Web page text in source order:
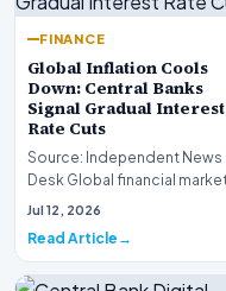
FINANCE
Global Inflation Cools
Down: Central Banks
Signal Gradual Interest
Rate Cuts
Source: Independent News
Desk Global financial markets
are experiencing a profound
Jul 12, 2026
Read Article